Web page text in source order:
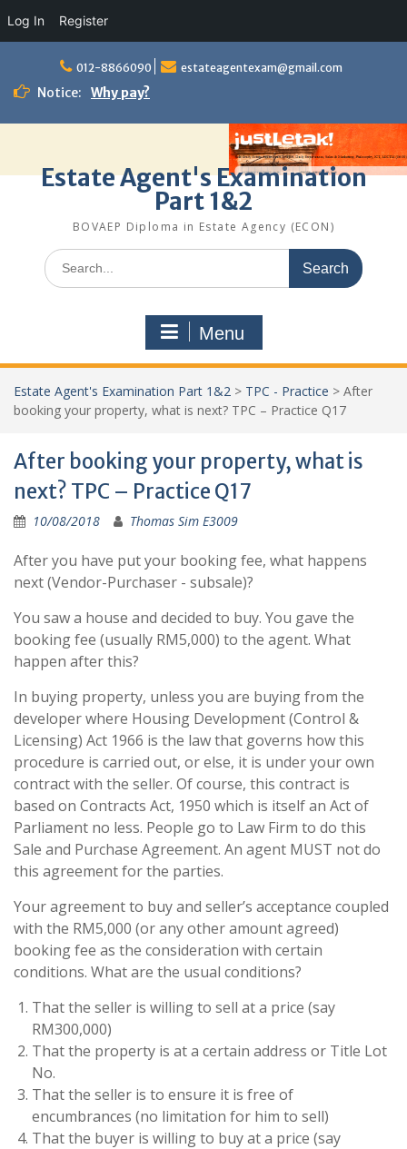
Log In Register
content
012-8866090 estateagentexam@gmail.com
Notice: Why pay?
Estate Agent's Examination
Part 1&2
BOVAEP Diploma in Estate Agency (ECON)
Search
for:
Menu
Estate Agent's Examination Part 1&2 > TPC - Practice > After
booking your property, what is next? TPC – Practice Q17
After booking your property, what is
next? TPC – Practice Q17
10/08/2018 Thomas Sim E3009
After you have put your booking fee, what happens
next (Vendor-Purchaser - subsale)?
You saw a house and decided to buy. You gave the
booking fee (usually RM5,000) to the agent. What
happen after this?
In buying property, unless you are buying from the
developer where Housing Development (Control &
Licensing) Act 1966 is the law that governs how this
procedure is carried out, or else, it is under your own
contract with the seller. Of course, this contract is
based on Contracts Act, 1950 which is itself an Act of
Parliament no less. People go to Law Firm to do this
Sale and Purchase Agreement. An agent MUST not do
this agreement for the parties.
Your agreement to buy and seller’s acceptance coupled
with the RM5,000 (or any other amount agreed)
booking fee as the consideration with certain
conditions. What are the usual conditions?
That the seller is willing to sell at a price (say
RM300,000)
That the property is at a certain address or Title Lot
No.
That the seller is to ensure it is free of
encumbrances (no limitation for him to sell)
That the buyer is willing to buy at a price (say